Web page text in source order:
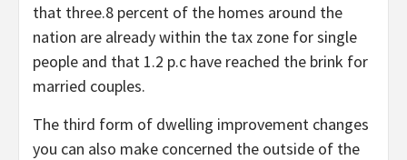
that three.8 percent of the homes around the
nation are already within the tax zone for single
people and that 1.2 p.c have reached the brink for
married couples.
The third form of dwelling improvement changes
you can also make concerned the outside of the